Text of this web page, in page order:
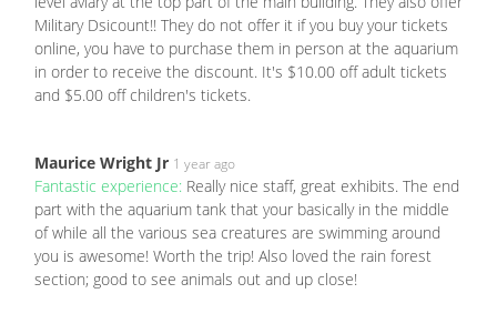
Military Dsicount!! They do not offer it if you buy your tickets
online, you have to purchase them in person at the aquarium
in order to receive the discount. It's $10.00 off adult tickets
and $5.00 off children's tickets.
Maurice Wright Jr 1 year ago
Fantastic experience: Really nice staff, great exhibits. The end
part with the aquarium tank that your basically in the middle
of while all the various sea creatures are swimming around
you is awesome! Worth the trip! Also loved the rain forest
section; good to see animals out and up close!